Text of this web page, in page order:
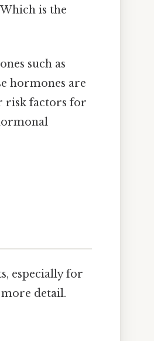
is the
such as
hormones are
risk factors for
especially for
more detail.